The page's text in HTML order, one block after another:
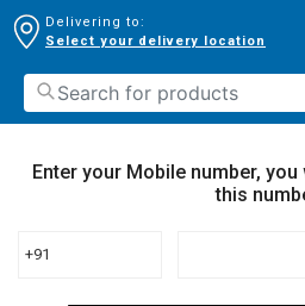
Delivering to:
Select your delivery location
Enter your Mobile number,
this
+91